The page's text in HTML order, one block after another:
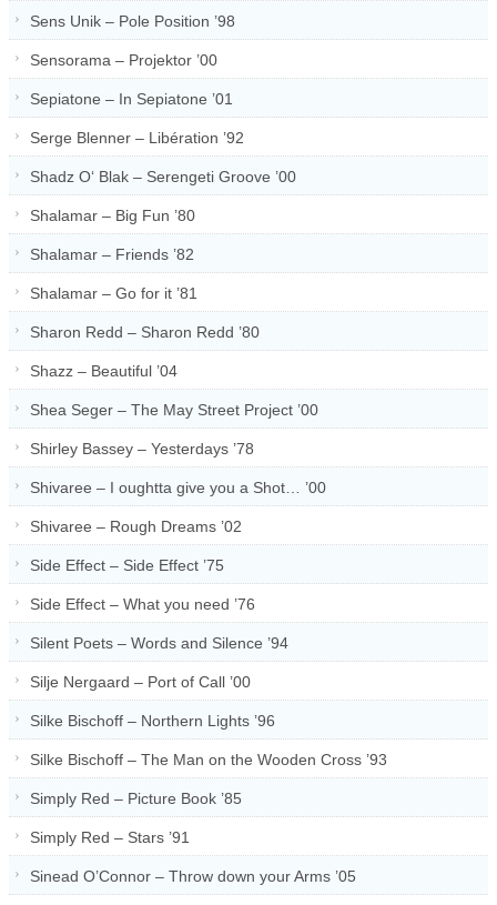
Sens Unik – Pole Position ’98
Sensorama – Projektor ’00
Sepiatone – In Sepiatone ’01
Serge Blenner – Libération ’92
Shadz O‘ Blak – Serengeti Groove ’00
Shalamar – Big Fun ’80
Shalamar – Friends ’82
Shalamar – Go for it ’81
Sharon Redd – Sharon Redd ’80
Shazz – Beautiful ’04
Shea Seger – The May Street Project ’00
Shirley Bassey – Yesterdays ’78
Shivaree – I oughtta give you a Shot… ’00
Shivaree – Rough Dreams ’02
Side Effect – Side Effect ’75
Side Effect – What you need ’76
Silent Poets – Words and Silence ’94
Silje Nergaard – Port of Call ’00
Silke Bischoff – Northern Lights ’96
Silke Bischoff – The Man on the Wooden Cross ’93
Simply Red – Picture Book ’85
Simply Red – Stars ’91
Sinead O’Connor – Throw down your Arms ’05